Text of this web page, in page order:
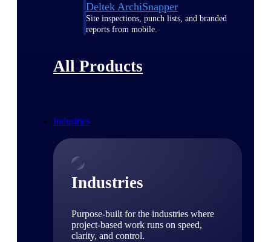
Deltek ArchiSnapper
Site inspections, punch lists, and branded
reports from mobile.
All Products
Industries
Industries
Purpose-built for the industries where
project-based work runs on speed,
clarity, and control.